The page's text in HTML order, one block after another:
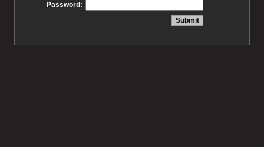
Password: